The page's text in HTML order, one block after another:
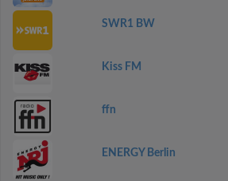
SWR1 BW
Kiss FM
ffn
ENERGY Berlin